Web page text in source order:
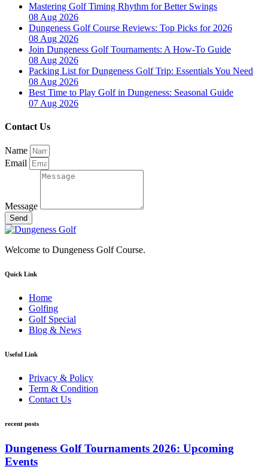
Mastering Golf Timing Rhythm for Better Swings
08 Aug 2026
Dungeness Golf Course Reviews: Top Picks for 2026
08 Aug 2026
Join Dungeness Golf Tournaments: A How-To Guide
08 Aug 2026
Packing List for Dungeness Golf Trip: Essentials You Need
08 Aug 2026
Best Time to Play Golf in Dungeness: Seasonal Guide
07 Aug 2026
Contact Us
Name
Email
Message
Send
Welcome to Dungeness Golf Course.
Quick Link
Home
Golfing
Golf Special
Blog & News
Useful Link
Privacy & Policy
Term & Condition
Contact Us
recent posts
Dungeness Golf Tournaments 2026: Upcoming
Events